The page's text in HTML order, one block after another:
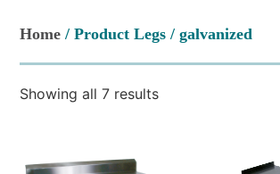
Home / Product Legs / galvanized
Showing all 7 results